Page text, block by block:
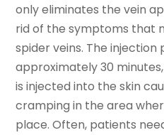
only eliminates the vein
rid of the symptoms that
spider veins. The
approximately 30
is injected into the skin
cramping in the area
place. Often, patients